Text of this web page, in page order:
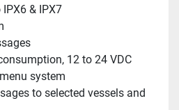
& IPX7
12 to 24 VDC
system
to selected vessels and